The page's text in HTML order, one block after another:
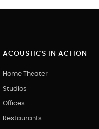
ACOUSTICS IN ACTION
Home Theater
Studios
Offices
Restaurants